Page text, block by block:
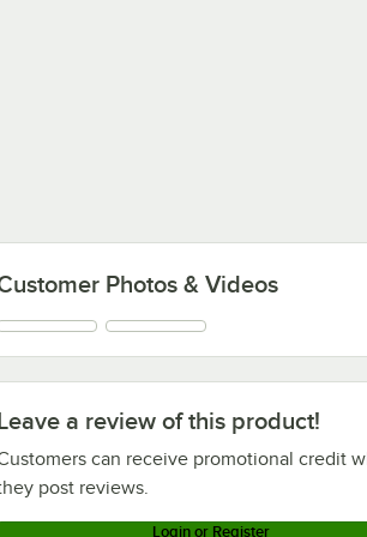
a review of this product!
can receive promotional credit
post reviews.
Login or Register
Photos & Videos